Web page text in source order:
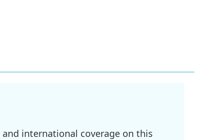
international coverage on this